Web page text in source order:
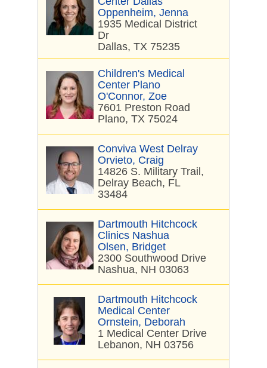
Oppenheim, Jenna
1935 Medical District
Dr
Dallas, TX 75235
Children's Medical
Center Plano
O'Connor, Zoe
7601 Preston Road
Plano, TX 75024
Conviva West Delray
Orvieto, Craig
14826 S. Military Trail,
Delray Beach, FL
33484
Dartmouth Hitchcock
Clinics Nashua
Olsen, Bridget
2300 Southwood Drive
Nashua, NH 03063
Dartmouth Hitchcock
Medical Center
Ornstein, Deborah
1 Medical Center Drive
Lebanon, NH 03756